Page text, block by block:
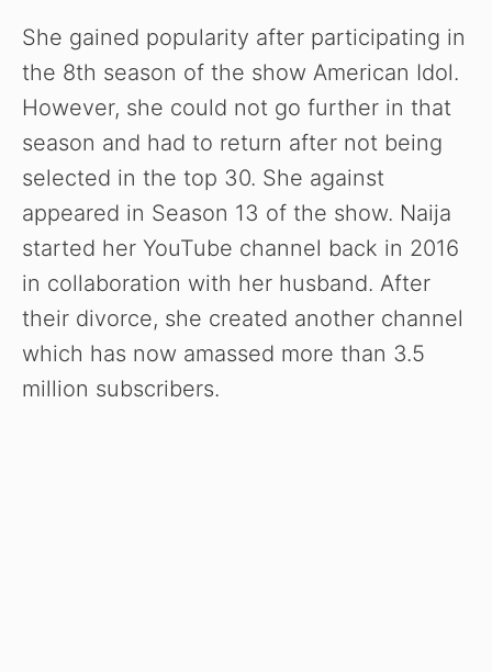
She gained popularity after participating in
the 8th season of the show American Idol.
However, she could not go further in that
season and had to return after not being
selected in the top 30. She against
appeared in Season 13 of the show. Naija
started her YouTube channel back in 2016
in collaboration with her husband. After
their divorce, she created another channel
which has now amassed more than 3.5
million subscribers.